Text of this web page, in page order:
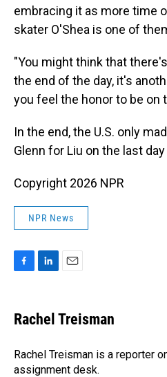
embracing it as more time
skater O'Shea is one of
"You might think that
the end of the day, it's
you feel the honor to be on
In the end, the U.S. only
Glenn for Liu on the last
Copyright 2026 NPR
NPR News
e
b
o
k
k
e
I
n
i
l
Rachel Treisman
Rachel Treisman is a reporter
assignment desk.